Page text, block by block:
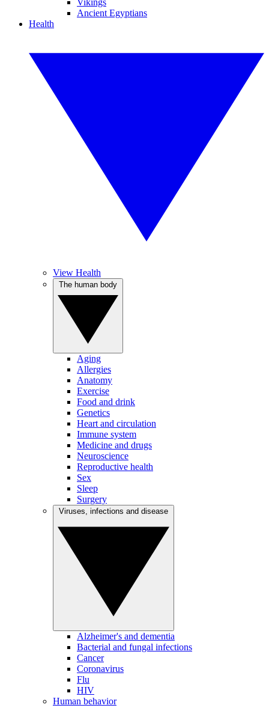
Vikings
Ancient Egyptians
Health
View Health
Aging
Allergies
Anatomy
Exercise
Food and drink
Genetics
Heart and circulation
Immune system
Medicine and drugs
Neuroscience
Reproductive health
Sex
Sleep
Surgery
Alzheimer's and dementia
Bacterial and fungal infections
Cancer
Coronavirus
Flu
HIV
Human behavior